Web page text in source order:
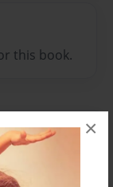
×
this book.